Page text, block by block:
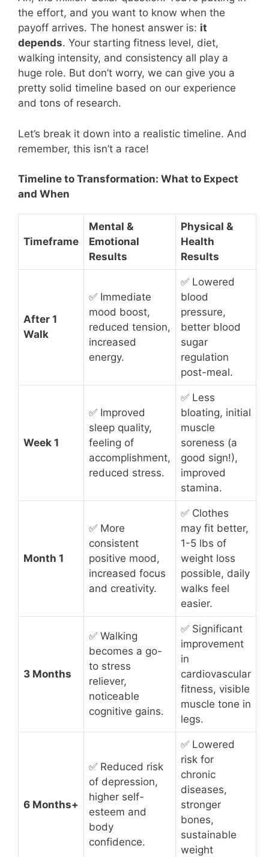
the effort, and you want to know when the
payoff arrives. The honest answer is: it
depends. Your starting fitness level, diet,
walking intensity, and consistency all play a
huge role. But don’t worry, we can give you a
pretty solid timeline based on our experience
and tons of research.
Let’s break it down into a realistic timeline. And
remember, this isn’t a race!
Timeline to Transformation: What to Expect
and When
Timeframe
Mental &
Emotional
Results
Physical &
Health
Results
After 1
Walk
✅ Immediate
mood boost,
reduced tension,
increased
energy.
✅ Lowered
blood
pressure,
better blood
sugar
regulation
post-meal.
Week 1
✅ Improved
sleep quality,
feeling of
accomplishment,
reduced stress.
✅ Less
bloating, initial
muscle
soreness (a
good sign!),
improved
stamina.
Month 1
✅ More
consistent
positive mood,
increased focus
and creativity.
✅ Clothes
may fit better,
1-5 lbs of
weight loss
possible, daily
walks feel
easier.
3 Months
✅ Walking
becomes a go-
to stress
reliever,
noticeable
cognitive gains.
✅ Significant
improvement
in
cardiovascular
fitness, visible
muscle tone in
legs.
6 Months+
✅ Reduced risk
of depression,
higher self-
esteem and
body
confidence.
✅ Lowered
risk for
chronic
diseases,
stronger
bones,
sustainable
weight